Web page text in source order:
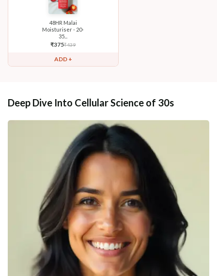
48HR Malai
Moisturiser - 20-
35...
₹375₹439
ADD +
Deep Dive Into Cellular Science of 30s